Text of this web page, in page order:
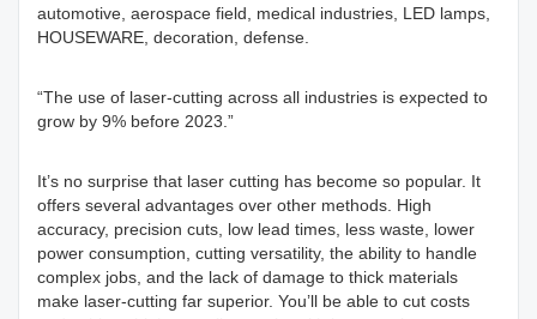
automotive, aerospace field, medical industries, LED lamps,
HOUSEWARE, decoration, defense.
“The use of laser-cutting across all industries is expected to
grow by 9% before 2023.”
It’s no surprise that laser cutting has become so popular. It
offers several advantages over other methods. High
accuracy, precision cuts, low lead times, less waste, lower
power consumption, cutting versatility, the ability to handle
complex jobs, and the lack of damage to thick materials
make laser-cutting far superior. You’ll be able to cut costs